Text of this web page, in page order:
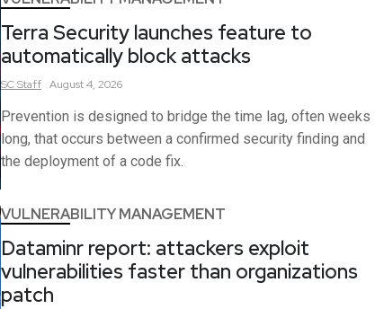
Terra Security launches feature to
automatically block attacks
SCStaff August 4, 2026
Prevention is designed to bridge the time lag, often weeks
long, that occurs between a confirmed security finding and
the deployment of a code fix.
VULNERABILITY MANAGEMENT
Dataminr report: attackers exploit
vulnerabilities faster than organizations
patch